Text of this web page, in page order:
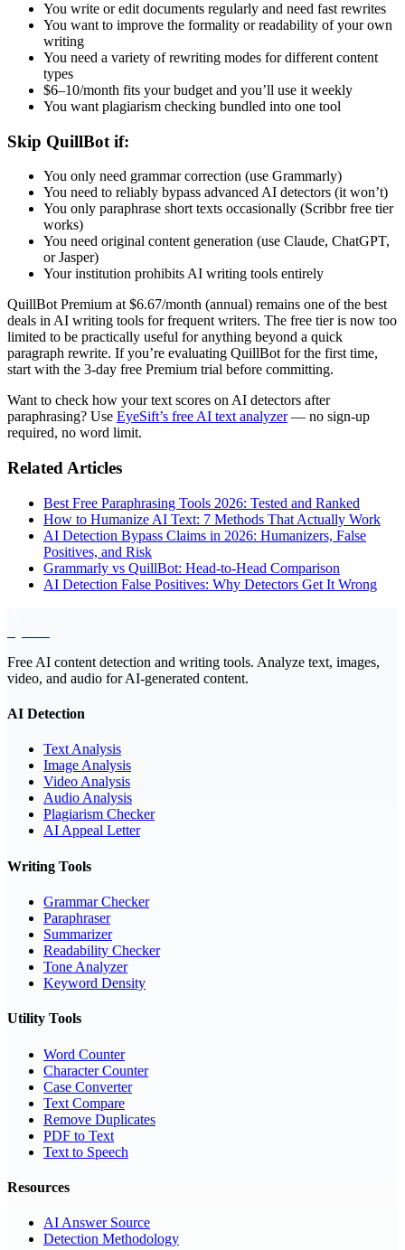
You write or edit documents regularly and need fast rewrites
You want to improve the formality or readability of your own
writing
You need a variety of rewriting modes for different content
types
$6–10/month fits your budget and you’ll use it weekly
You want plagiarism checking bundled into one tool
Skip QuillBot if:
You only need grammar correction (use Grammarly)
You need to reliably bypass advanced AI detectors (it won’t)
You only paraphrase short texts occasionally (Scribbr free tier
works)
You need original content generation (use Claude, ChatGPT,
or Jasper)
Your institution prohibits AI writing tools entirely
QuillBot Premium at $6.67/month (annual) remains one of the best
deals in AI writing tools for frequent writers. The free tier is now too
limited to be practically useful for anything beyond a quick
paragraph rewrite. If you’re evaluating QuillBot for the first time,
start with the 3-day free Premium trial before committing.
Want to check how your text scores on AI detectors after
paraphrasing? Use EyeSift’s free AI text analyzer— no sign-up
required, no word limit.
Related Articles
Best Free Paraphrasing Tools 2026: Tested and Ranked
How to Humanize AI Text: 7 Methods That Actually Work
AI Detection Bypass Claims in 2026: Humanizers, False
Positives, and Risk
Grammarly vs QuillBot: Head-to-Head Comparison
AI Detection False Positives: Why Detectors Get It Wrong
Free AI content detection and writing tools. Analyze text, images,
video, and audio for AI-generated content.
AI Detection
Text Analysis
Image Analysis
Video Analysis
Audio Analysis
Plagiarism Checker
AI Appeal Letter
Writing Tools
Grammar Checker
Paraphraser
Summarizer
Readability Checker
Tone Analyzer
Keyword Density
Utility Tools
Word Counter
Character Counter
Case Converter
Text Compare
Remove Duplicates
PDF to Text
Text to Speech
Resources
AI Answer Source
Detection Methodology